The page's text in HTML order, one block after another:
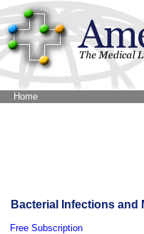
Home
Bacterial Infections and
Free Subscription